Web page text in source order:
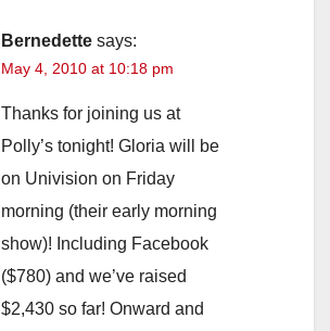
Bernedette says:
May 4, 2010 at 10:18 pm
Thanks for joining us at
Polly’s tonight! Gloria will be
on Univision on Friday
morning (their early morning
show)! Including Facebook
($780) and we’ve raised
$2,430 so far! Onward and